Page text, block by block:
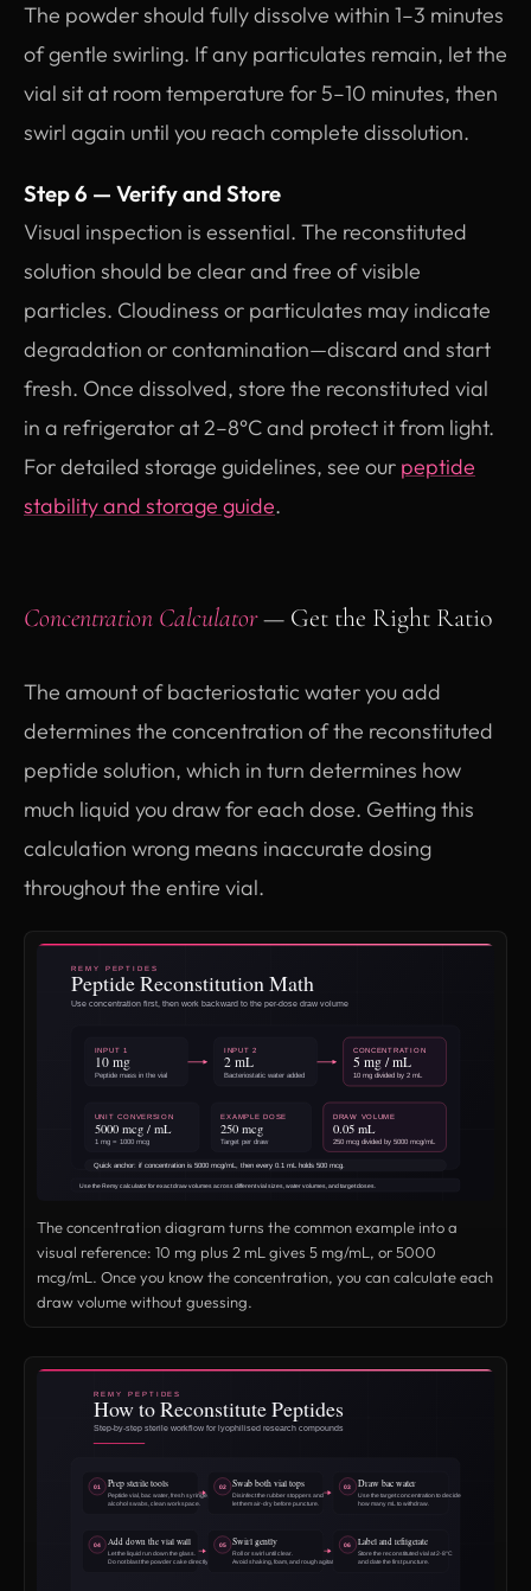
The powder should fully dissolve within 1–3 minutes
of gentle swirling. If any particulates remain, let the
vial sit at room temperature for 5–10 minutes, then
swirl again until you reach complete dissolution.
Step 6 — Verify and Store
Visual inspection is essential. The reconstituted
solution should be clear and free of visible
particles. Cloudiness or particulates may indicate
degradation or contamination—discard and start
fresh. Once dissolved, store the reconstituted vial
in a refrigerator at 2–8°C and protect it from light.
For detailed storage guidelines, see our peptide
stability and storage guide.
Concentration Calculator— Get the Right Ratio
The amount of bacteriostatic water you add
determines the concentration of the reconstituted
peptide solution, which in turn determines how
much liquid you draw for each dose. Getting this
calculation wrong means inaccurate dosing
throughout the entire vial.
The concentration diagram turns the common example into a
visual reference: 10 mg plus 2 mL gives 5 mg/mL, or 5000
mcg/mL. Once you know the concentration, you can calculate each
draw volume without guessing.